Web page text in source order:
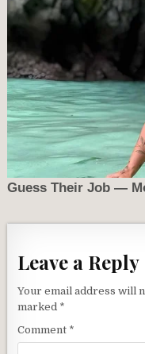
Leave a Reply
Your email address will
marked *
Comment *